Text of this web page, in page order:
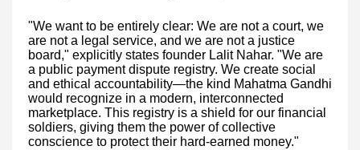
"We want to be entirely clear: We are not a court, we
are not a legal service, and we are not a justice
board," explicitly states founder Lalit Nahar. "We are
a public payment dispute registry. We create social
and ethical accountability—the kind Mahatma Gandhi
would recognize in a modern, interconnected
marketplace. This registry is a shield for our financial
soldiers, giving them the power of collective
conscience to protect their hard-earned money."